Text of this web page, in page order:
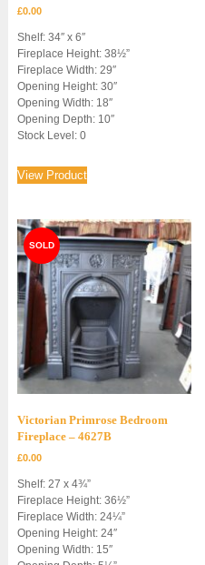
£0.00
Shelf: 34″ x 6″
Fireplace Height: 38½”
Fireplace Width: 29″
Opening Height: 30″
Opening Width: 18″
Opening Depth: 10″
Stock Level: 0
View Product
Victorian Primrose Bedroom
Fireplace – 4627B
£0.00
Shelf: 27 x 4¾”
Fireplace Height: 36½”
Fireplace Width: 24¼”
Opening Height: 24″
Opening Width: 15″